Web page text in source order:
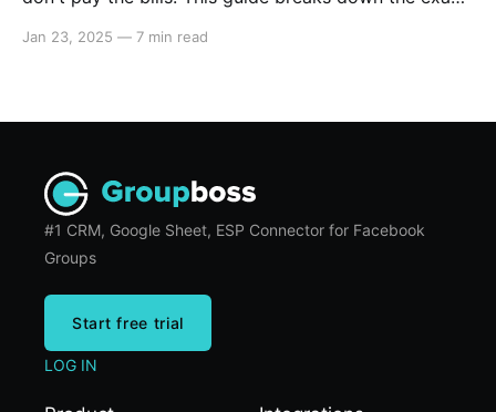
measure buying intent, benchmark your performance
Jan 23, 2025 — 7 min read
#1 CRM, Google Sheet, ESP Connector for Facebook
Groups
Start free trial
LOG IN